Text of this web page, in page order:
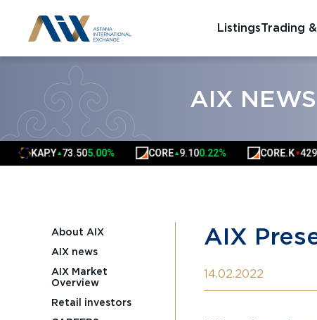
ListingsTrading
AIX NEWS
KAP.Y▲73.505.00% CORE▲9.100.22% CORE.K▼4290.00-
About AIX
AIX news
AIX Market
Overview
Retail investors
AIX
14.02.2022